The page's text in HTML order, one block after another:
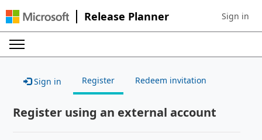
Release Planner Sign in to
Sign in
Sign in Register Redeem invitation
Register using an external account